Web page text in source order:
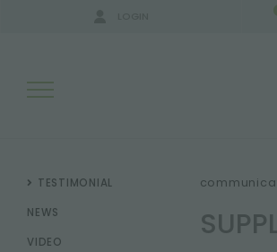
SEARCH RESULTS:
TESTIMONIAL
NEWS
VIDEO